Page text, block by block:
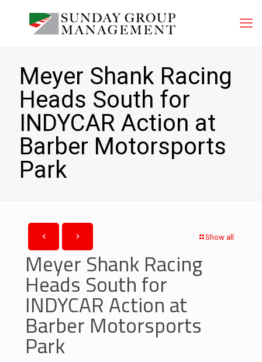
Meyer Shank Racing
Heads South for
INDYCAR Action at
Barber Motorsports
Park
Show all
Meyer Shank Racing
Heads South for
INDYCAR Action at
Barber Motorsports
Park